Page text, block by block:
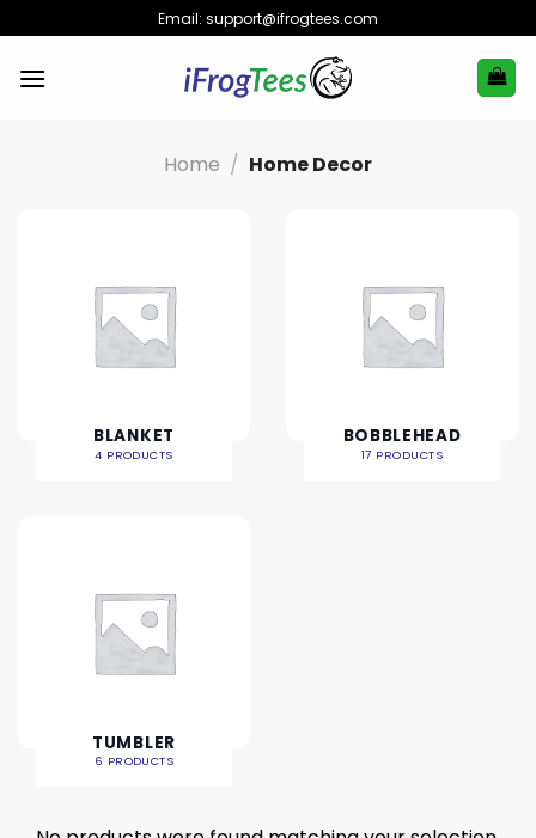
to
content
Email: support@ifrogtees.com
Home / Home Decor
BLANKET
4 PRODUCTS
BOBBLEHEAD
17 PRODUCTS
TUMBLER
6 PRODUCTS